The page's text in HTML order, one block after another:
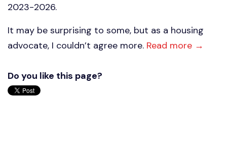
2023-2026.
It may be surprising to some, but as a housing
advocate, I couldn’t agree more. Read more →
Do you like this page?